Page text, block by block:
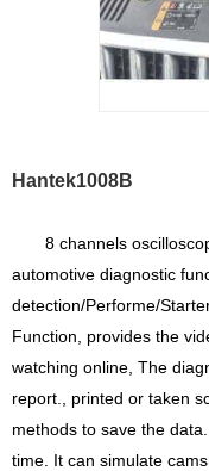
Hantek1008B
8 channels
automotive diagnostic
detection/Performe/
Function, provides the
watching online, The
report., printed or taken
methods to save the
time. It can simulate